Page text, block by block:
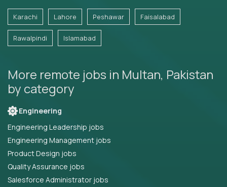
Karachi Lahore Peshawar Faisalabad
Rawalpindi Islamabad
More remote jobs in Multan, Pakistan
by category
Engineering
Engineering Leadership jobs
Engineering Management jobs
Product Design jobs
Quality Assurance jobs
Salesforce Administrator jobs